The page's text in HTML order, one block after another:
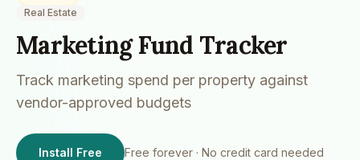
Real Estate
Marketing Fund Tracker
Track marketing spend per property against
vendor-approved budgets
Install Free Free forever · No credit card needed